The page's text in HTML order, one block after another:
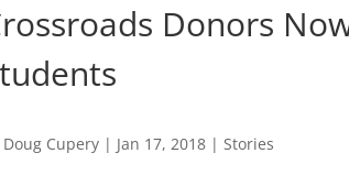
Donors
Doug Cupery | Jan 17, 2018 |Stories